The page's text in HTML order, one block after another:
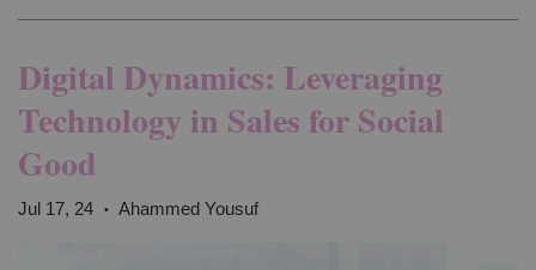
Digital Dynamics: Leveraging
Technology in Sales for Social
Good
Jul 17, 24 • Ahammed Yousuf